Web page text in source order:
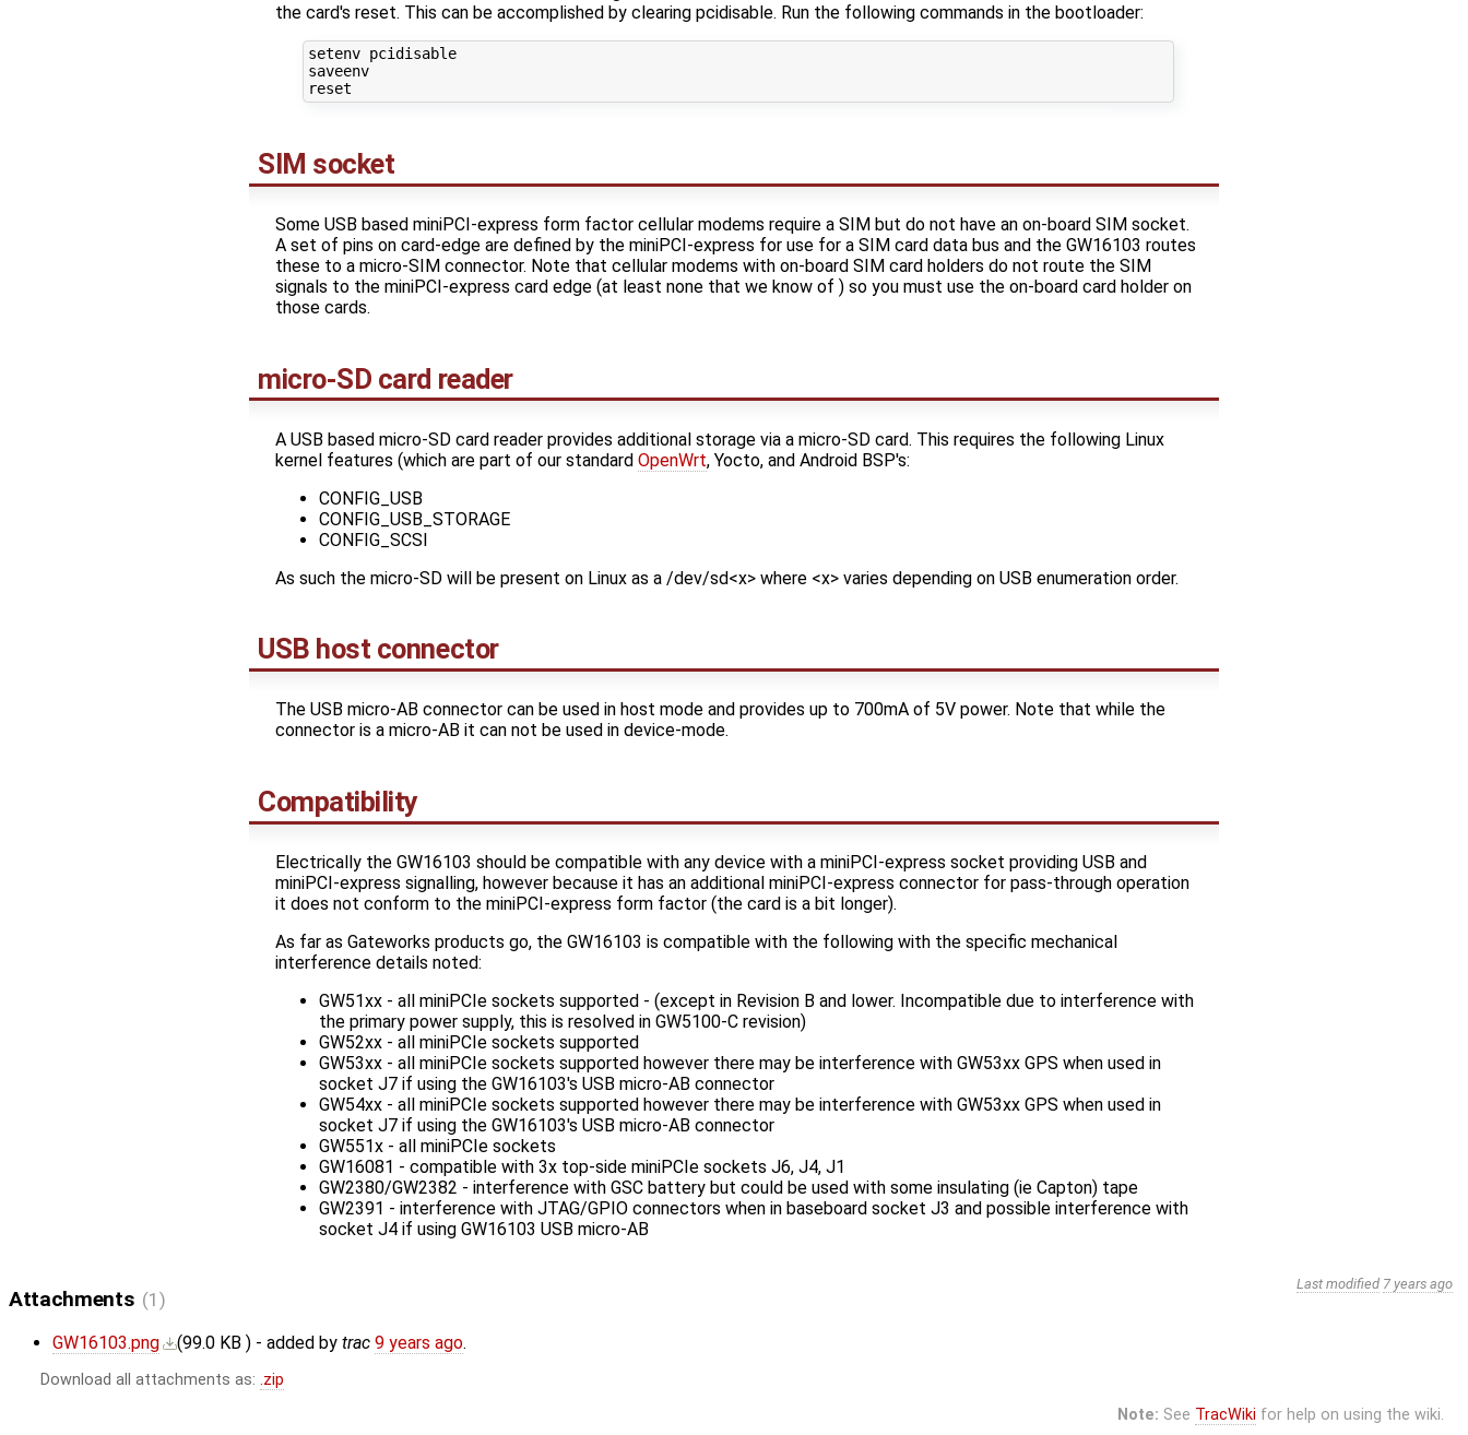
the card's reset. This can be accomplished by clearing pcidisable. Run the following commands in the bootloader:
setenv pcidisable
saveenv
SIM socket
Some USB based miniPCI-express form factor cellular modems require a SIM but do not have an on-board SIM socket.
A set of pins on card-edge are defined by the miniPCI-express for use for a SIM card data bus and the GW16103 routes
these to a micro-SIM connector. Note that cellular modems with on-board SIM card holders do not route the SIM
signals to the miniPCI-express card edge (at least none that we know of ) so you must use the on-board card holder on
those cards.
micro-SD card reader
A USB based micro-SD card reader provides additional storage via a micro-SD card. This requires the following Linux
kernel features (which are part of our standard OpenWrt, Yocto, and Android BSP's:
CONFIG_USB
CONFIG_USB_STORAGE
CONFIG_SCSI
As such the micro-SD will be present on Linux as a /dev/sd<x> where <x> varies depending on USB enumeration order.
USB host connector
The USB micro-AB connector can be used in host mode and provides up to 700mA of 5V power. Note that while the
connector is a micro-AB it can not be used in device-mode.
Compatibility
Electrically the GW16103 should be compatible with any device with a miniPCI-express socket providing USB and
miniPCI-express signalling, however because it has an additional miniPCI-express connector for pass-through operation
it does not conform to the miniPCI-express form factor (the card is a bit longer).
As far as Gateworks products go, the GW16103 is compatible with the following with the specific mechanical
interference details noted:
GW51xx - all miniPCIe sockets supported - (except in Revision B and lower. Incompatible due to interference with
the primary power supply, this is resolved in GW5100-C revision)
GW52xx - all miniPCIe sockets supported
GW53xx - all miniPCIe sockets supported however there may be interference with GW53xx GPS when used in
socket J7 if using the GW16103's USB micro-AB connector
GW54xx - all miniPCIe sockets supported however there may be interference with GW53xx GPS when used in
socket J7 if using the GW16103's USB micro-AB connector
GW551x - all miniPCIe sockets
GW16081 - compatible with 3x top-side miniPCIe sockets J6, J4, J1
GW2380/GW2382 - interference with GSC battery but could be used with some insulating (ie Capton) tape
GW2391 - interference with JTAG/GPIO connectors when in baseboard socket J3 and possible interference with
socket J4 if using GW16103 USB micro-AB
Last modified 7 years ago
Attachments (1)
GW16103.png (99.0 KB ) - added by trac 9 years ago.
Download all attachments as: .zip
Note: See TracWiki for help on using the wiki.